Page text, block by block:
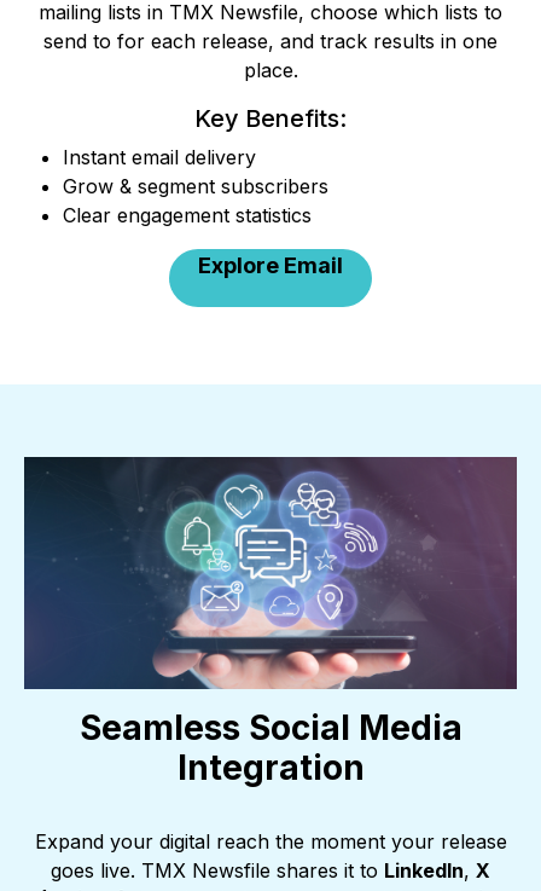
mailing lists in TMX Newsfile, choose which lists to
send to for each release, and track results in one
place.
Key Benefits:
Instant email delivery
Grow & segment subscribers
Clear engagement statistics
Explore Email
Seamless Social Media
Integration
Expand your digital reach the moment your release
goes live. TMX Newsfile shares it to LinkedIn, X